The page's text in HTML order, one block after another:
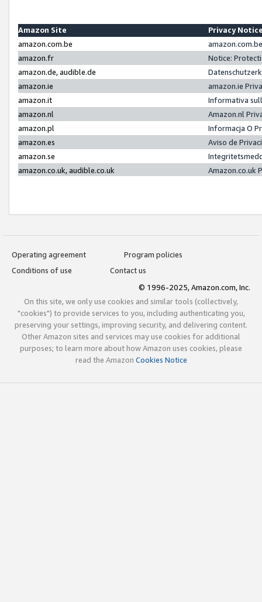
Amazon Site
Privacy
amazon.com.be
amazon.fr
Notice:
amazon.de, audible.de
amazon.ie
amazon.ie
amazon.it
Informativa
amazon.nl
Amazon.nl
amazon.pl
Informacja O
amazon.es
Aviso de
amazon.se
amazon.co.uk, audible.co.uk
Amazon.co.uk
Operating agreement
Program policies
Conditions of use
Contact us
© 1996-2025, Amazon.com, Inc.
On this site, we only use cookies and similar tools (collectively,
"cookies") to provide services to you, including authenticating you,
preserving your settings, improving security, and delivering content.
Other Amazon sites and services may use cookies for additional
purposes; to learn more about how Amazon uses cookies, please
read the Amazon Cookies Notice